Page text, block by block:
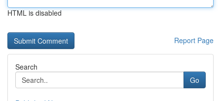
HTML is disabled
Report Page
Search
Go